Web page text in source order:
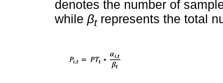
denotes the number of
while βtrepresents the total